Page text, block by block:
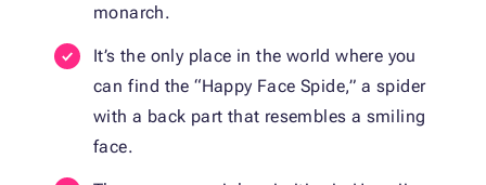
monarch.
It’s the only place in the world where you
can find the “Happy Face Spide,” a spider
with a back part that resembles a smiling
face.